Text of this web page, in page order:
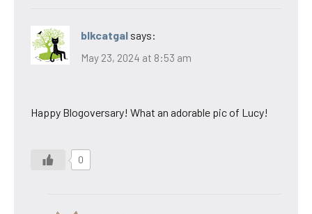
blkcatgal says:
May 23, 2024 at 8:53 am
Happy Blogoversary! What an adorable pic of Lucy!
0